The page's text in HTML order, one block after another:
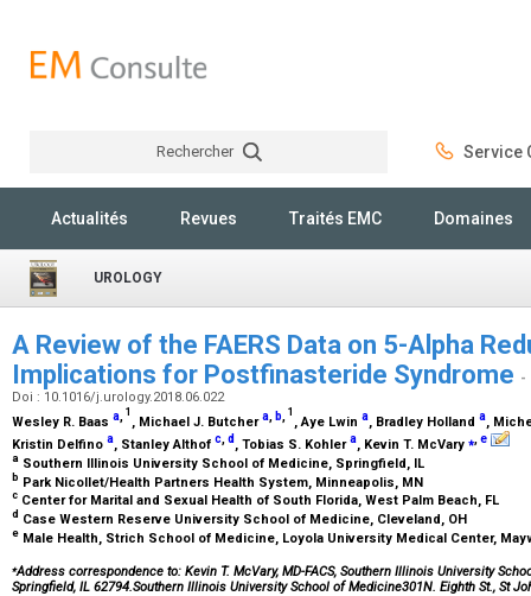
Rechercher Service
Actualités Revues Traités EMC Domaines
UROLOGY
A Review of the FAERS Data on 5-Alpha
Implications for Postfinasteride Syndrome -
Doi : 10.1016/j.urology.2018.06.022
Wesley R. Baas a, 1
, Michael J. Butchera, b, 1
, Aye Lwin a, Bradley Holland a,
Kristin Delfino a, Stanley Althof c,d , Tobias S. Kohlera, Kevin T. McVary ⁎,e
a Southern Illinois University School of Medicine, Springfield, IL
b Park Nicollet/Health Partners Health System, Minneapolis, MN
c Center for Marital and Sexual Health of South Florida, West Palm Beach, FL
d Case Western Reserve University School of Medicine, Cleveland, OH
e Male Health, Strich School of Medicine, Loyola University Medical Center,
⁎Address correspondence to: Kevin T. McVary, MD-FACS, Southern Illinois University
Springfield, IL 62794.Southern Illinois University School of Medicine301N. Eighth St., St